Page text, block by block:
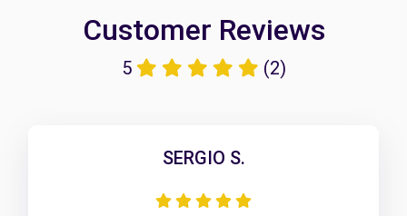
Customer Reviews
5 (2)
SERGIO S.